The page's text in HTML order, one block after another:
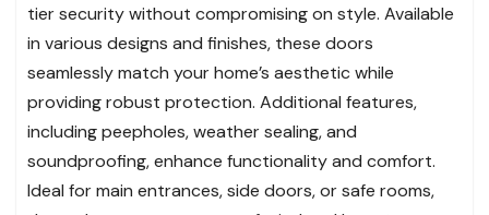
tier security without compromising on style. Available
in various designs and finishes, these doors
seamlessly match your home’s aesthetic while
providing robust protection. Additional features,
including peepholes, weather sealing, and
soundproofing, enhance functionality and comfort.
Ideal for main entrances, side doors, or safe rooms,